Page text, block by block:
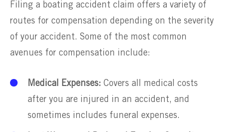
Filing a boating accident claim offers a variety of
routes for compensation depending on the severity
of your accident. Some of the most common
avenues for compensation include:
Medical Expenses: Covers all medical costs
after you are injured in an accident, and
sometimes includes funeral expenses.